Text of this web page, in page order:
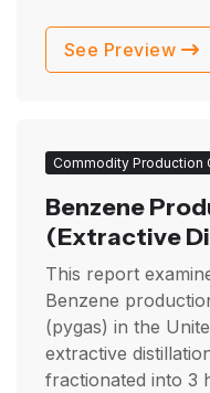
See Preview
Commodity Production
Benzene
(Extractive
This report
Benzene
(pygas) in the
extractive
fractionated into 3